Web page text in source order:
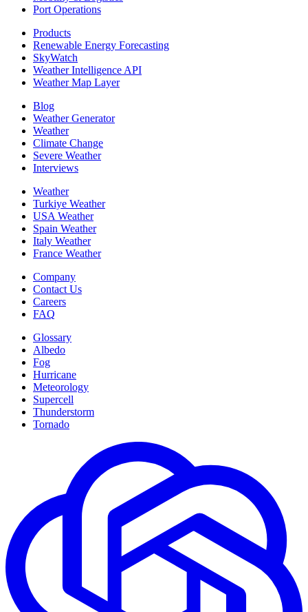
Port Operations
Products
Renewable Energy Forecasting
SkyWatch
Weather Intelligence API
Weather Map Layer
Blog
Weather Generator
Weather
Climate Change
Severe Weather
Interviews
Weather
Turkiye Weather
USA Weather
Spain Weather
Italy Weather
France Weather
Company
Contact Us
Careers
FAQ
Glossary
Albedo
Fog
Hurricane
Meteorology
Supercell
Thunderstorm
Tornado